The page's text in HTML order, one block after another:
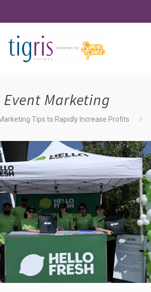
Event Marketing
Tips to Rapidly Increase Profits